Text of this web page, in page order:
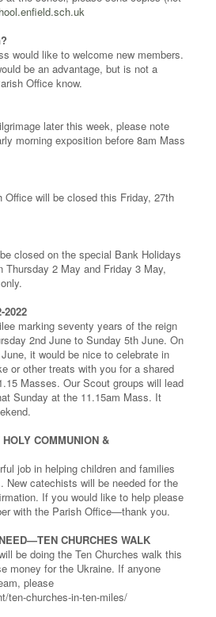
would like to welcome new members.
be an advantage, but is not a
Office know.
later this week, please note
morning exposition before 8am Mass
Office will be closed this Friday, 27th
closed on the special Bank Holidays
Thursday 2 May and Friday 3 May,
2022
marking seventy years of the reign
2nd June to Sunday 5th June. On
it would be nice to celebrate in
or other treats with you for a shared
Masses. Our Scout groups will lead
Sunday at the 11.15am Mass. It
COMMUNION &
job in helping children and families
New catechists will be needed for the
If you would like to help please
with the Parish Office—thank you.
CHURCHES WALK
be doing the Ten Churches walk this
money for the Ukraine. If anyone
please
ten-churches-in-ten-miles/